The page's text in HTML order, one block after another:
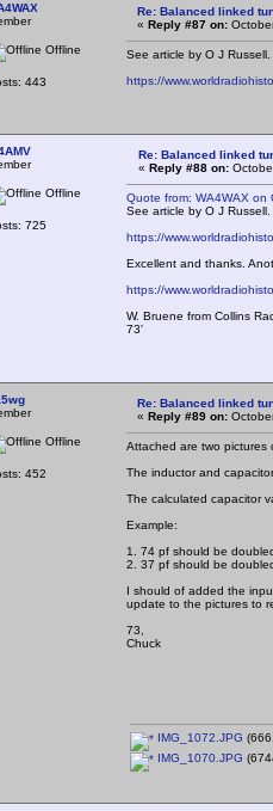
Offline
443
Re: Balanced linked
« Reply #87 on:
See article by O J
https://
Offline
725
Re: Balanced linked
« Reply #88 on:
Quote from: WA4WAX
See article by O J
https://
Excellent and thanks.
https://
W. Bruene from Collins
73'
Offline
452
Re: Balanced linked
« Reply #89 on:
Attached are two pictures
The inductor and
The calculated capacitor
Example:
1. 74 pf should be
2. 37 pf should be
I should of added the
update to the pictures to
73,
Chuck
IMG_1072.JPG
IMG_1070.JPG